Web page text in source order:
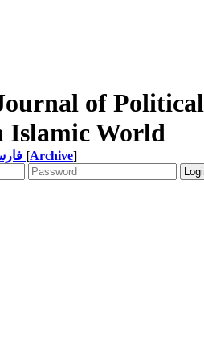
of Political
Islamic World
[Archive]